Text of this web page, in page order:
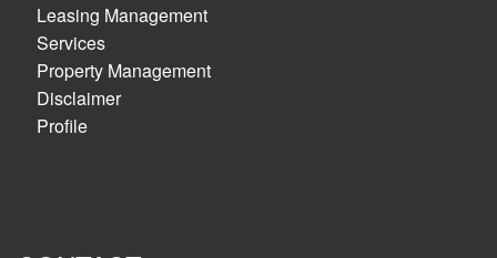
Leasing Management
Services
Property Management
Disclaimer
Profile